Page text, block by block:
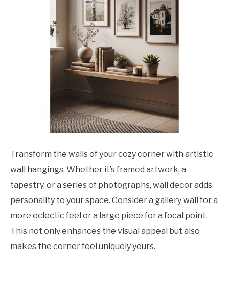
Transform the walls of your cozy corner with artistic
wall hangings. Whether it’s framed artwork, a
tapestry, or a series of photographs, wall decor adds
personality to your space. Consider a gallery wall for a
more eclectic feel or a large piece for a focal point.
This not only enhances the visual appeal but also
makes the corner feel uniquely yours.